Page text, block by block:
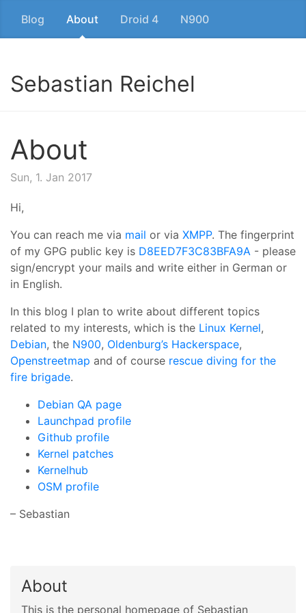
Blog About Droid 4 N900
Sebastian Reichel
About
Sun, 1. Jan 2017
Hi,
You can reach me via mail or via XMPP. The fingerprint
of my GPG public key is D8EED7F3C83BFA9A - please
sign/encrypt your mails and write either in German or
in English.
In this blog I plan to write about different topics
related to my interests, which is the Linux Kernel,
Debian, the N900, Oldenburg’s Hackerspace,
Openstreetmap and of course rescue diving for the
fire brigade.
Debian QA page
Launchpad profile
Github profile
Kernel patches
Kernelhub
OSM profile
– Sebastian
About
This is the personal homepage of Sebastian